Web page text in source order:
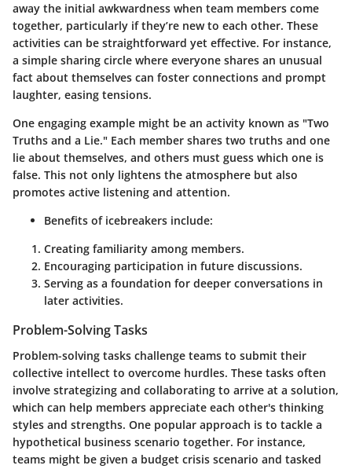
away the initial awkwardness when team members come
together, particularly if they’re new to each other. These
activities can be straightforward yet effective. For instance,
a simple sharing circle where everyone shares an unusual
fact about themselves can foster connections and prompt
laughter, easing tensions.
One engaging example might be an activity known as "Two
Truths and a Lie." Each member shares two truths and one
lie about themselves, and others must guess which one is
false. This not only lightens the atmosphere but also
promotes active listening and attention.
Benefits of icebreakers include:
Creating familiarity among members.
Encouraging participation in future discussions.
Serving as a foundation for deeper conversations in
later activities.
Problem-Solving Tasks
Problem-solving tasks challenge teams to submit their
collective intellect to overcome hurdles. These tasks often
involve strategizing and collaborating to arrive at a solution,
which can help members appreciate each other's thinking
styles and strengths. One popular approach is to tackle a
hypothetical business scenario together. For instance,
teams might be given a budget crisis scenario and tasked